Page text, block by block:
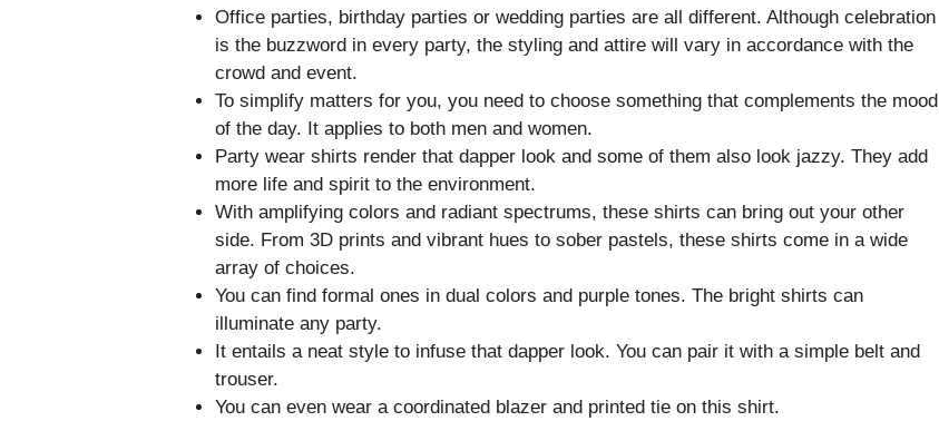
Office parties, birthday parties or wedding parties are all different. Although celebration
is the buzzword in every party, the styling and attire will vary in accordance with the
crowd and event.
To simplify matters for you, you need to choose something that complements the mood
of the day. It applies to both men and women.
Party wear shirts render that dapper look and some of them also look jazzy. They add
more life and spirit to the environment.
With amplifying colors and radiant spectrums, these shirts can bring out your other
side. From 3D prints and vibrant hues to sober pastels, these shirts come in a wide
array of choices.
You can find formal ones in dual colors and purple tones. The bright shirts can
illuminate any party.
It entails a neat style to infuse that dapper look. You can pair it with a simple belt and
trouser.
You can even wear a coordinated blazer and printed tie on this shirt.